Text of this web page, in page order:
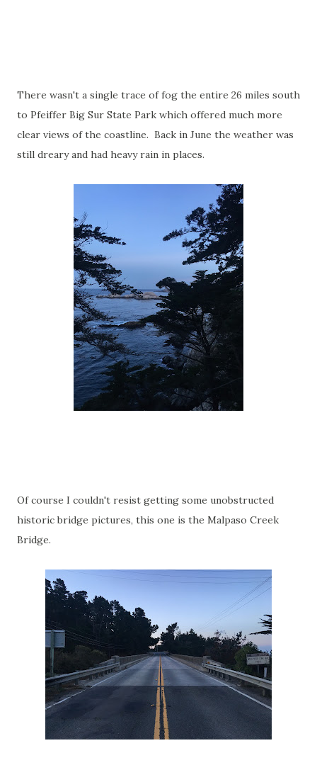
There wasn't a single trace of fog the entire 26 miles south
to Pfeiffer Big Sur State Park which offered much more
clear views of the coastline. Back in June the weather was
still dreary and had heavy rain in places.
Of course I couldn't resist getting some unobstructed
historic bridge pictures, this one is the Malpaso Creek
Bridge.